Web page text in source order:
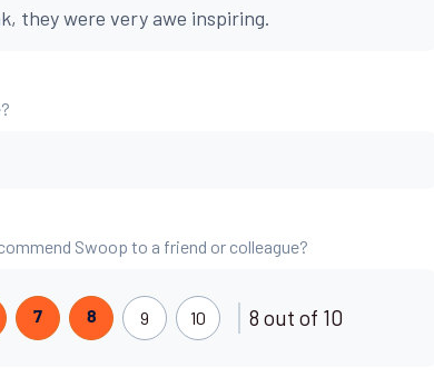
they were very awe inspiring.
Swoop to a friend or colleague?
7 8 9 10 8 out of 10